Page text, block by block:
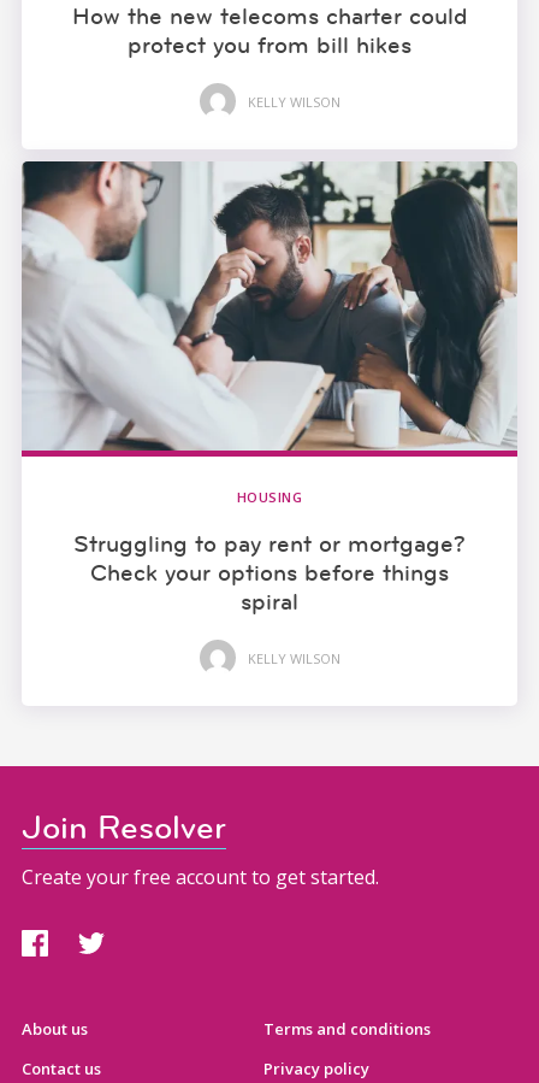
How the new telecoms charter could
protect you from bill hikes
KELLY WILSON
HOUSING
Struggling to pay rent or mortgage?
Check your options before things
spiral
KELLY WILSON
About us
Contact us
Terms and conditions
Privacy policy
Join Resolver
Create your free account to get started.